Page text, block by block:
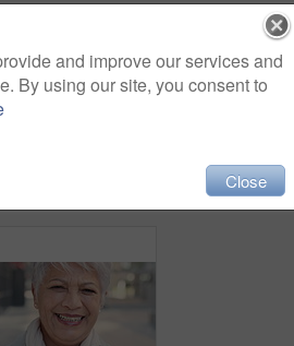
and improve our services and
By using our site, you consent to
Close